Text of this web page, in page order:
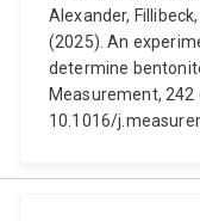
Alexander,
(2025). An
determine
Measurement, 242
10.1016/